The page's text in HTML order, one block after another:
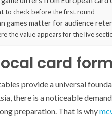
to check before the first round
games matter for audience
the value appears for the live
card
provide a universal
there is a noticeable
preparation. That is why